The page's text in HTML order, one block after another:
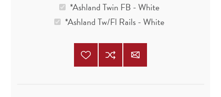
*Ashland Twin FB - White
*Ashland Tw/Fl Rails - White